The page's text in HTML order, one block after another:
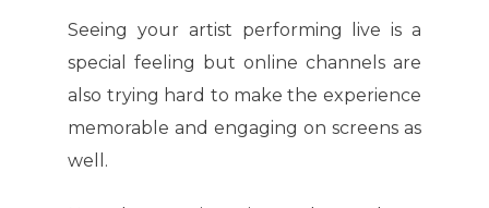
Seeing your artist performing live is a
special feeling but online channels are
also trying hard to make the experience
memorable and engaging on screens as
well.